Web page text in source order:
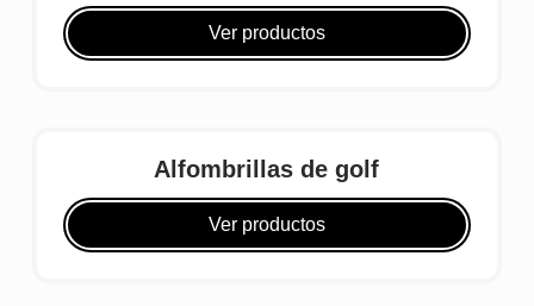
Ver productos
Alfombrillas de golf
Ver productos